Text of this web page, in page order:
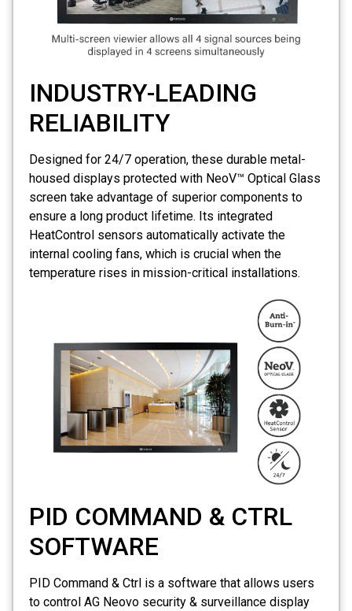
INDUSTRY-LEADING
RELIABILITY
Designed for 24/7 operation, these durable metal-
housed displays protected with NeoV™ Optical Glass
screen take advantage of superior components to
ensure a long product lifetime. Its integrated
HeatControl sensors automatically activate the
internal cooling fans, which is crucial when the
temperature rises in mission-critical installations.
PID COMMAND & CTRL
SOFTWARE
PID Command & Ctrl is a software that allows users
to control AG Neovo security & surveillance display